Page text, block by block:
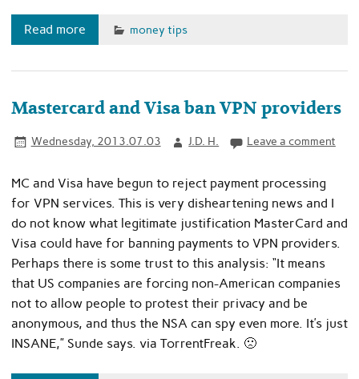
Read more money tips
Mastercard and Visa ban VPN providers
Wednesday, 2013.07.03 J.D. H. Leave a comment
MC and Visa have begun to reject payment processing
for VPN services. This is very disheartening news and I
do not know what legitimate justification MasterCard and
Visa could have for banning payments to VPN providers.
Perhaps there is some trust to this analysis: “It means
that US companies are forcing non-American companies
not to allow people to protest their privacy and be
anonymous, and thus the NSA can spy even more. It’s just
INSANE,” Sunde says. via TorrentFreak. 🙁